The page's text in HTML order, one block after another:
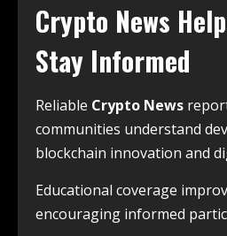
Crypto News
Stay Informed
Reliable Crypto News
communities understand
blockchain innovation and
Educational coverage
encouraging informed